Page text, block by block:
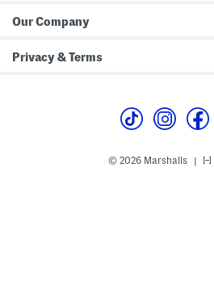
Our Company
Privacy & Terms
© 2026 Marshalls |